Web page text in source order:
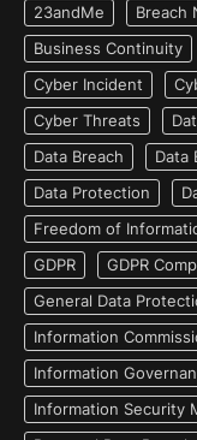
23andMe Breach
Business Continuity
Cyber Incident
Cyber Threats
Data Breach
Data
Data Protection
Freedom of
GDPR
GDPR
General Data
Information
Information
Information Security